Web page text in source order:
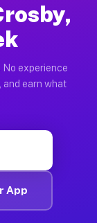
No experience
and earn what
App